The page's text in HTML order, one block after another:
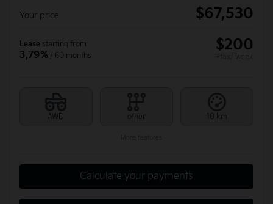
Your price $67,530
Lease starting from
3,79% / 60 months
$200
AWD other 10 km
Calculate your payments